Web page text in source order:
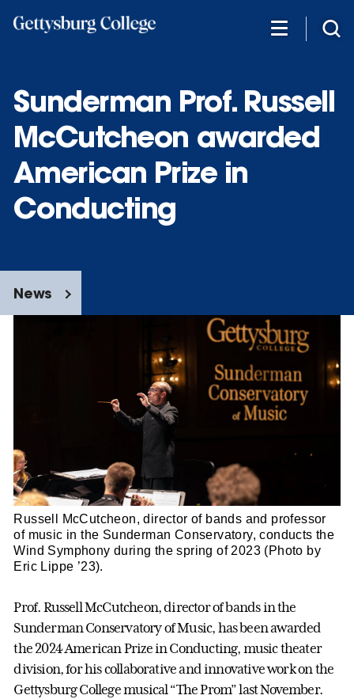
Sunderman Prof. Russell
McCutcheon awarded
American Prize in
Conducting
News
Russell McCutcheon, director of bands and professor
of music in the Sunderman Conservatory, conducts the
Wind Symphony during the spring of 2023 (Photo by
Eric Lippe ’23).
Prof. Russell McCutcheon, director of bands in the
Sunderman Conservatory of Music, has been awarded
the 2024 American Prize in Conducting, music theater
division, for his collaborative and innovative work on the
Gettysburg College musical “The Prom” last November.